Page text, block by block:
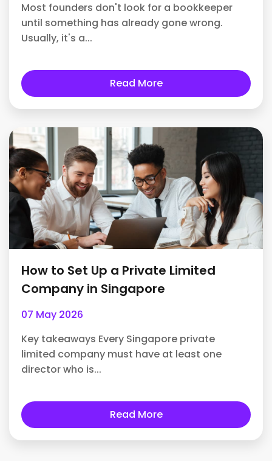
Most founders don't look for a bookkeeper
until something has already gone wrong.
Usually, it's a...
Read More
How to Set Up a Private Limited
Company in Singapore
07 May 2026
Key takeaways Every Singapore private
limited company must have at least one
director who is...
Read More